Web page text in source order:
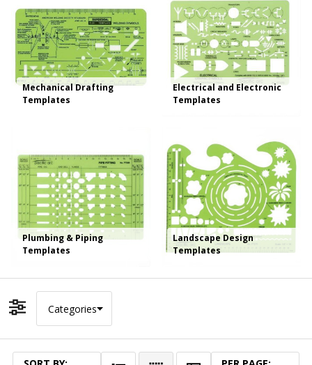
Mechanical Drafting
Templates
Electrical and Electronic
Templates
Plumbing & Piping
Templates
Landscape Design
Templates
Filter By
Categories